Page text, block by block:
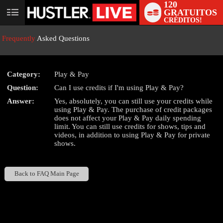
User
120
GRATUITOS
CRÉDITOS!
Frequently Asked Questions
Category:
Play & Pay
Question:
Can I use credits if I'm using Play & Pay?
Answer:
Yes, absolutely, you can still use your credits while
using Play & Pay. The purchase of credit packages
does not affect your Play & Pay daily spending
limit. You can still use credits for shows, tips and
videos, in addition to using Play & Pay for private
shows.
Back to FAQ Main Page
LIMITED TIME OFFER!